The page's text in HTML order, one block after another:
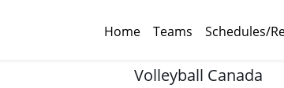
Home Teams Schedules/
Volleyball Canada